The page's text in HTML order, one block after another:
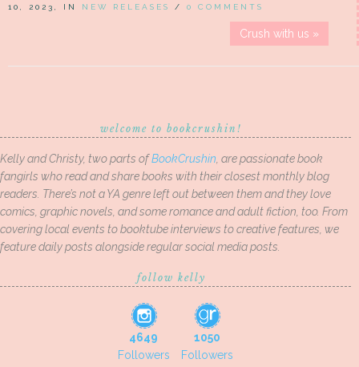
10, 2023, IN NEW RELEASES / 0 COMMENTS
Crush with us »
welcome to bookcrushin!
Kelly and Christy, two parts ofBookCrushin , are passionate book
fangirls who read and share books with their closest monthly blog
readers. There’s not a YA genre left out between them and they love
comics, graphic novels, and some romance and adult fiction, too. From
covering local events to booktube interviews to creative features, we
feature daily posts alongside regular social media posts.
follow kelly
4649
Followers
1050
Followers